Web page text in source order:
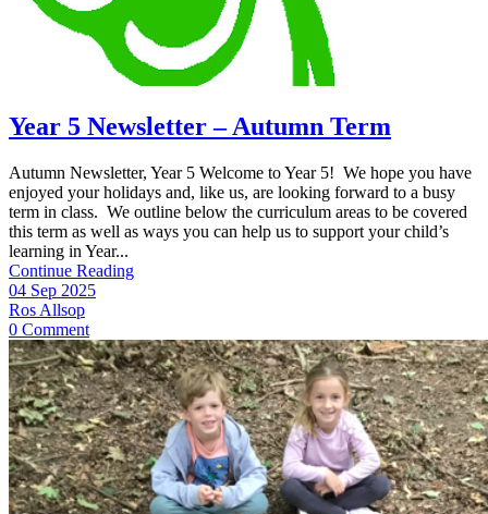
Year 5 Newsletter – Autumn Term
Autumn Newsletter, Year 5 Welcome to Year 5! We hope you have
enjoyed your holidays and, like us, are looking forward to a busy
term in class. We outline below the curriculum areas to be covered
this term as well as ways you can help us to support your child’s
learning in Year...
Continue Reading
04 Sep 2025
Ros Allsop
0 Comment